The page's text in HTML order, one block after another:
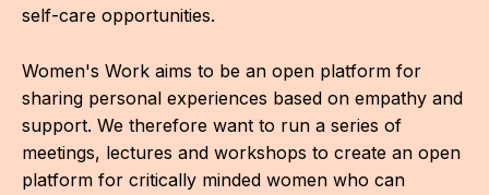
self-care opportunities.
Women's Work aims to be an open platform for
sharing personal experiences based on empathy and
support. We therefore want to run a series of
meetings, lectures and workshops to create an open
platform for critically minded women who can